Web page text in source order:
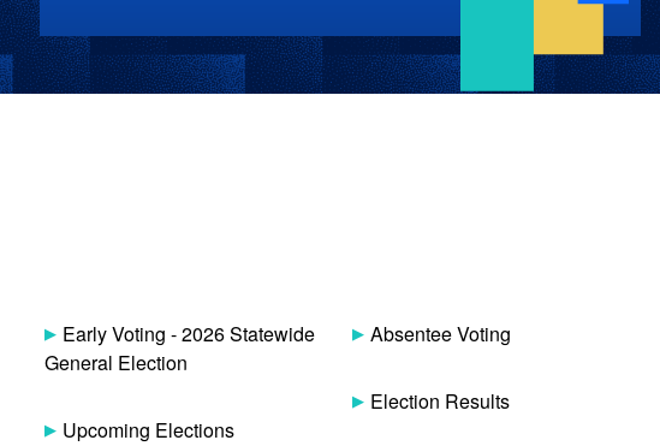
Early Voting - 2026 Statewide
General Election
Upcoming Elections
Absentee Voting
Election Results